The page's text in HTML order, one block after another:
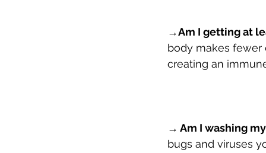
→Am I getting at
body makes fewer
creating an
→ Am I washing
bugs and viruses